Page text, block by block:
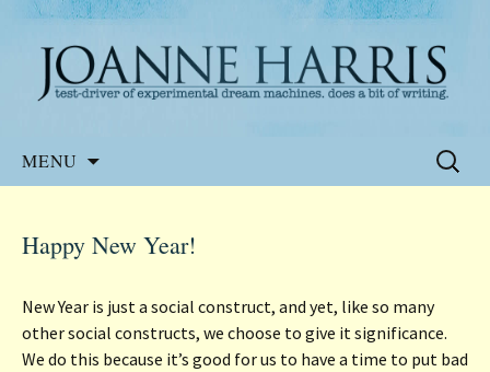
Joanne Harris
Website of the author, Joanne Harris
MENU
Search
for:
Happy New Year!
New Year is just a social construct, and yet, like so many
other social constructs, we choose to give it significance.
We do this because it’s good for us to have a time to put bad